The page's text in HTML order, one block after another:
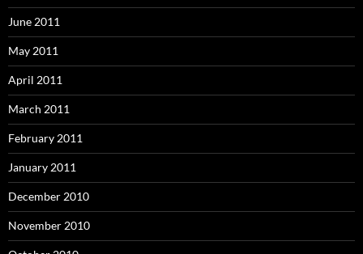
June 2011
May 2011
April 2011
March 2011
February 2011
January 2011
December 2010
November 2010